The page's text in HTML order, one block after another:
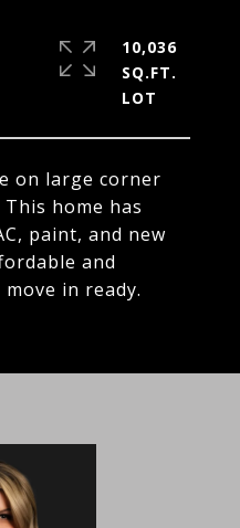
on large corner
home has
paint, and new
and
in ready.
10,036
SQ.FT.